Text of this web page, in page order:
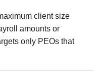
client size
amounts or
only PEOs that